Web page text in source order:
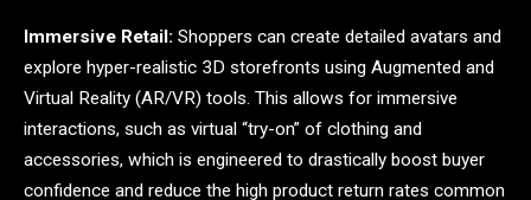
Immersive Retail: Shoppers can create detailed avatars and
explore hyper-realistic 3D storefronts using Augmented and
Virtual Reality (AR/VR) tools. This allows for immersive
interactions, such as virtual “try-on” of clothing and
accessories, which is engineered to drastically boost buyer
confidence and reduce the high product return rates common